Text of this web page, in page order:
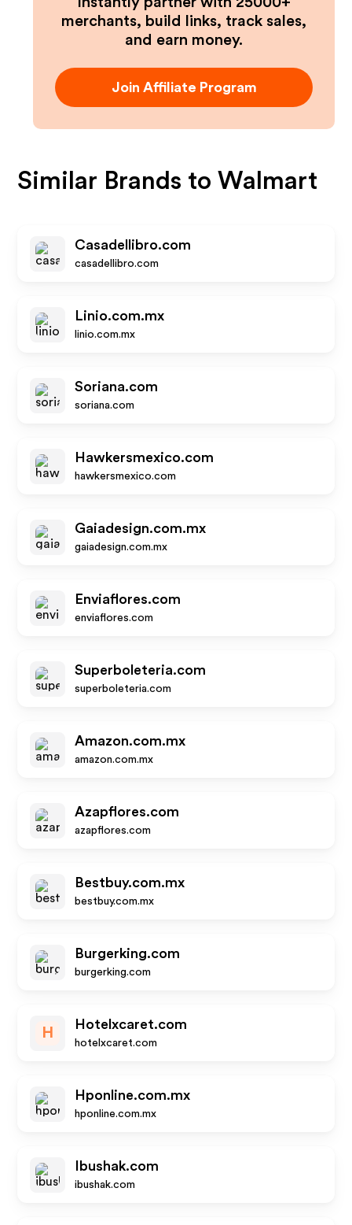
merchants, build links, track sales,
and earn money.
Join Affiliate Program
Similar Brands toWalmart
Casadellibro.com
casadellibro.com
Linio.com.mx
linio.com.mx
Soriana.com
soriana.com
Hawkersmexico.com
hawkersmexico.com
Gaiadesign.com.mx
gaiadesign.com.mx
Enviaflores.com
enviaflores.com
Superboleteria.com
superboleteria.com
Amazon.com.mx
amazon.com.mx
Azapflores.com
azapflores.com
Bestbuy.com.mx
bestbuy.com.mx
Burgerking.com
burgerking.com
H
Hotelxcaret.com
hotelxcaret.com
Hponline.com.mx
hponline.com.mx
Ibushak.com
ibushak.com